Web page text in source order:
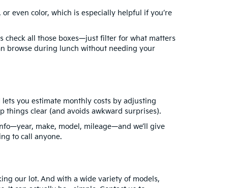
even color, which is especially helpful if you’re
check all those boxes—just filter for what matters
browse during lunch without needing your
lets you estimate monthly costs by adjusting
things clear (and avoids awkward surprises).
make, model, mileage—and we’ll give
to call anyone.
our lot. And with a wide variety of models,